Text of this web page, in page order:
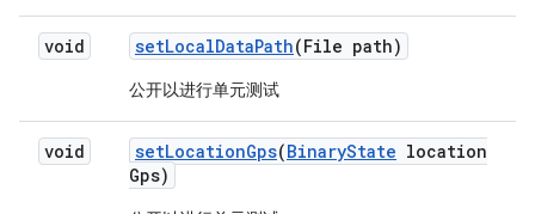
void setLocalDataPath(File path)
公开以进行单元测试
void setLocationGps(BinaryState location
Gps)